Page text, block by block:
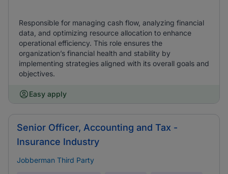
Responsible for managing cash flow, analyzing financial
data, and optimizing resource allocation to enhance
operational efficiency. This role ensures the
organization’s financial health and stability by
implementing strategies aligned with its overall goals and
objectives.
Easy apply
Senior Officer, Accounting and Tax -
Insurance Industry
Jobberman Third Party